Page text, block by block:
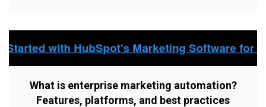
What is enterprise marketing automation?
Features, platforms, and best practices